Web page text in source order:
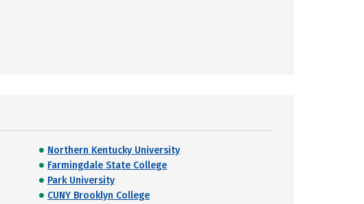
Northern Kentucky University
Farmingdale State College
Park University
CUNY Brooklyn College